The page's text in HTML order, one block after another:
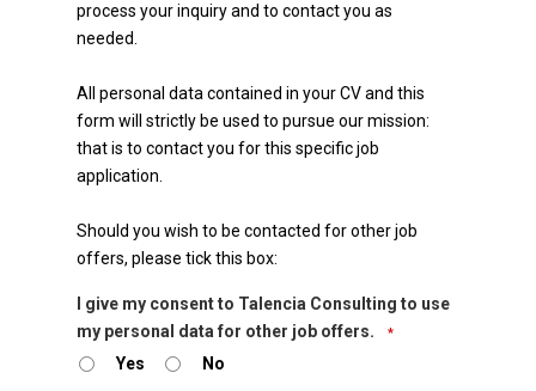
process your inquiry and to contact you as
needed.
All personal data contained in your CV and this
form will strictly be used to pursue our mission:
that is to contact you for this specific job
application.
Should you wish to be contacted for other job
offers, please tick this box:
I give my consent to Talencia Consulting to use
my personal data for other job offers.
*
Yes No